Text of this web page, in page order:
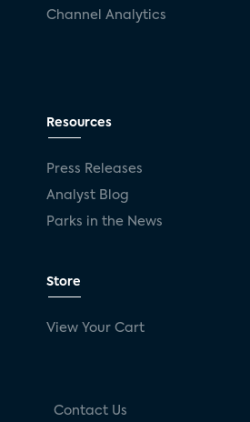
Channel Analytics
Resources
Press Releases
Analyst Blog
Parks in the News
Store
View Your Cart
Contact Us